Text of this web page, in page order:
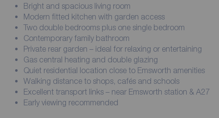
Bright and spacious living room
Modern fitted kitchen with garden access
Two double bedrooms plus one single bedroom
Contemporary family bathroom
Private rear garden – ideal for relaxing or entertaining
Gas central heating and double glazing
Quiet residential location close to Emsworth amenities
Walking distance to shops, cafés and schools
Excellent transport links – near Emsworth station & A27
Early viewing recommended